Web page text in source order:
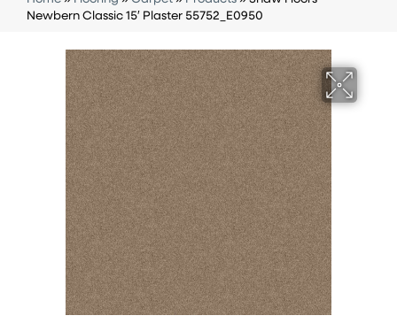
Newbern Classic 15′ Plaster 55752_E0950